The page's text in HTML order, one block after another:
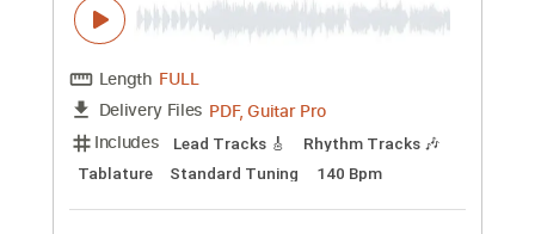
Length FULL
Delivery Files Midi, Guitar Pro, PDF
Includes Rhythm Tracks 🎶 Inc. Chords
Dropped D Tuning 84 Bpm
Fingerstyle
Tablature